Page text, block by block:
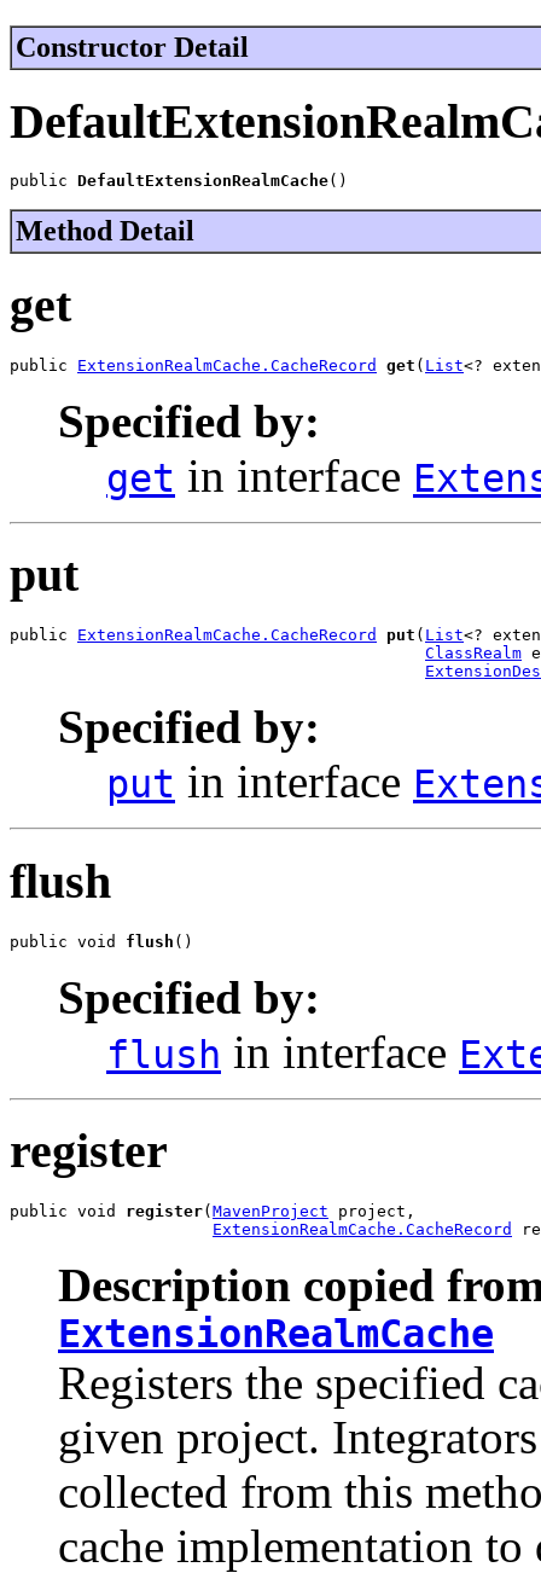
Constructor Detail
public DefaultExtensionRealmCache()
Method Detail
get
public ExtensionRealmCache.CacheRecord get ( List<?
Specified by:
get in interface
put
public ExtensionRealmCache.CacheRecord put ( List<?
ClassRealm
Specified by:
put in interface
flush
public void flush ()
Specified by:
flush in interface
register
public void register( MavenProject project,
ExtensionRealmCache.CacheRecord
Description copied
ExtensionRealmCache
Registers the specified
given project.
collected from this
cache implementation to